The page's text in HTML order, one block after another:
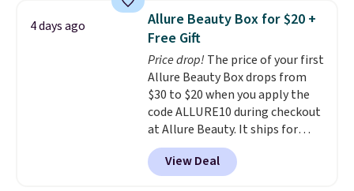
this 2pk of Instant Lift Brown
Pencils for the same price.
Better yet, when you sign up for
a free Beauty Squad account,
you'll get free shipping on your
first order. Otherwise, shipping
adds $6.50 to orders below $35.
4 days ago
Allure Beauty Box for $20 +
Free Gift
Price drop! The price of your first
Allure Beauty Box drops from
$30 to $20 when you apply the
code ALLURE10 during checkout
at Allure Beauty. It ships for
free. It beats our previous
mention by $4! This month's
box is valued at $225 and
View Deal